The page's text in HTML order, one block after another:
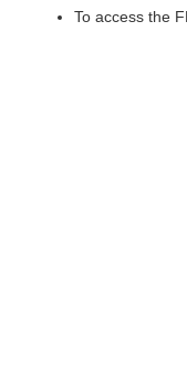
To access the